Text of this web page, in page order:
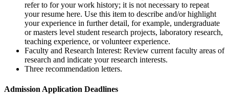
refer to for your work history; it is not necessary to repeat
your resume here. Use this item to describe and/or highlight
your experience in further detail, for example, undergraduate
or masters level student research projects, laboratory research,
teaching experience, or volunteer experience.
Faculty and Research Interest: Review current faculty areas of
research and indicate your research interests.
Three recommendation letters.
Admission Application Deadlines